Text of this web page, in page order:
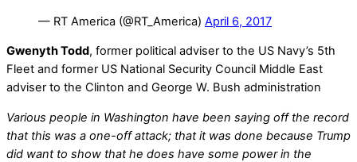
— RT America (@RT_America) April 6, 2017
Gwenyth Todd, former political adviser to the US Navy’s 5th
Fleet and former US National Security Council Middle East
adviser to the Clinton and George W. Bush administration
Various people in Washington have been saying off the record
that this was a one-off attack; that it was done because Trump
did want to show that he does have some power in the